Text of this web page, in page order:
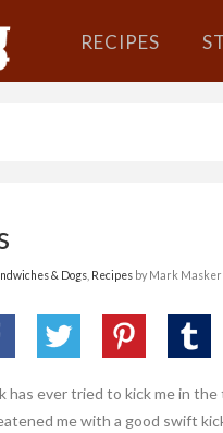
RECIPES
& Dogs, Recipesby Mark Masker
has ever tried to kick me in
me with a good swift